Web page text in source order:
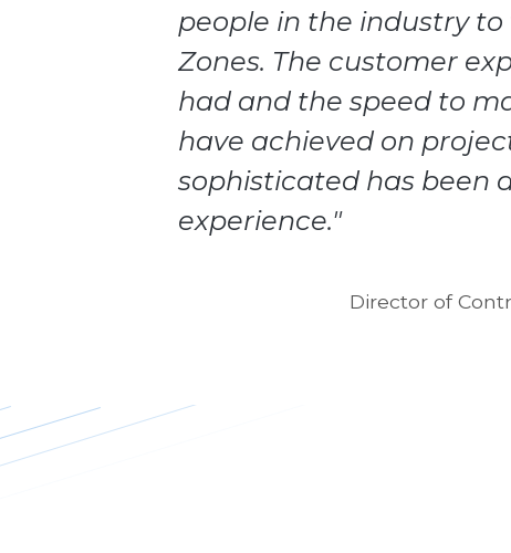
people in the industry
Zones. The customer
had and the speed to
have achieved on
sophisticated has been
experience."
Director of